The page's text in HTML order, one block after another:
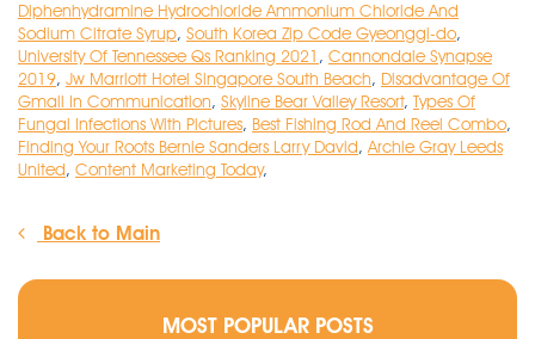
Diphenhydramine Hydrochloride Ammonium Chloride And
Sodium Citrate Syrup, South Korea Zip Code Gyeonggi-do,
University Of Tennessee Qs Ranking 2021 , Cannondale Synapse
2019, Jw Marriott Hotel Singapore South Beach, Disadvantage Of
Gmail In Communication, Skyline Bear Valley Resort, Types Of
Fungal Infections With Pictures, Best Fishing Rod And Reel Combo,
Finding Your Roots Bernie Sanders Larry David, Archie Gray Leeds
United, Content Marketing Today,
Back to Main
MOST POPULAR POSTS